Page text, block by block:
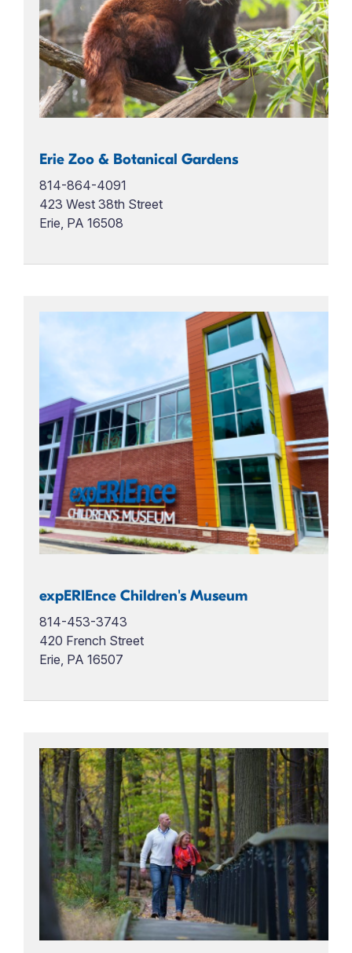
Erie Zoo & Botanical Gardens
814-864-4091
423 West 38th Street
Erie, PA 16508
expERIEnce Children's Museum
814-453-3743
420 French Street
Erie, PA 16507